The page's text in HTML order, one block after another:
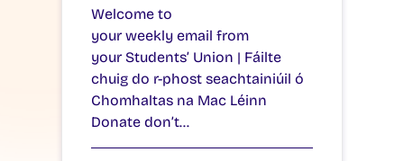
Welcome to
your weekly email from
your Students’ Union | Fáilte
chuig do r-phost seachtainiúil ó
Chomhaltas na Mac Léinn
Donate don’t…